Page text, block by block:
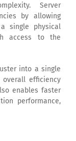
Server
by allowing
single physical
access to the
into a single
overall efficiency
enables faster
performance,